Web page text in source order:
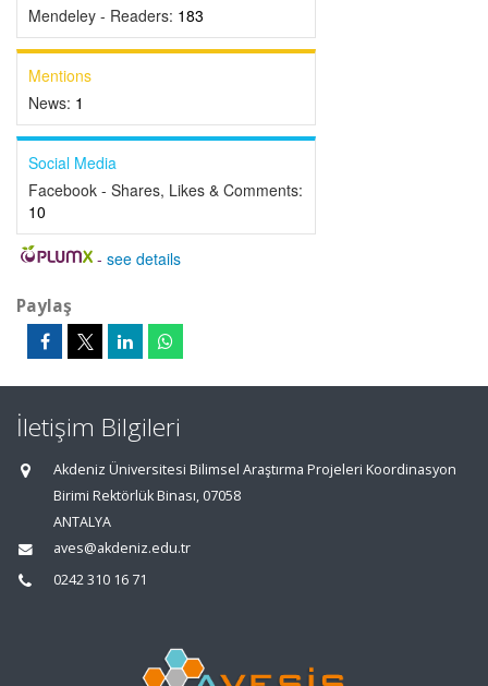
Mendeley - Readers: 183
Mentions
News: 1
Social Media
Facebook - Shares, Likes & Comments:
10
- see details
Paylaş
İletişim Bilgileri
Akdeniz Üniversitesi Bilimsel Araştırma Projeleri Koordinasyon
Birimi Rektörlük Binası, 07058
ANTALYA
aves@akdeniz.edu.tr
0242 310 16 71